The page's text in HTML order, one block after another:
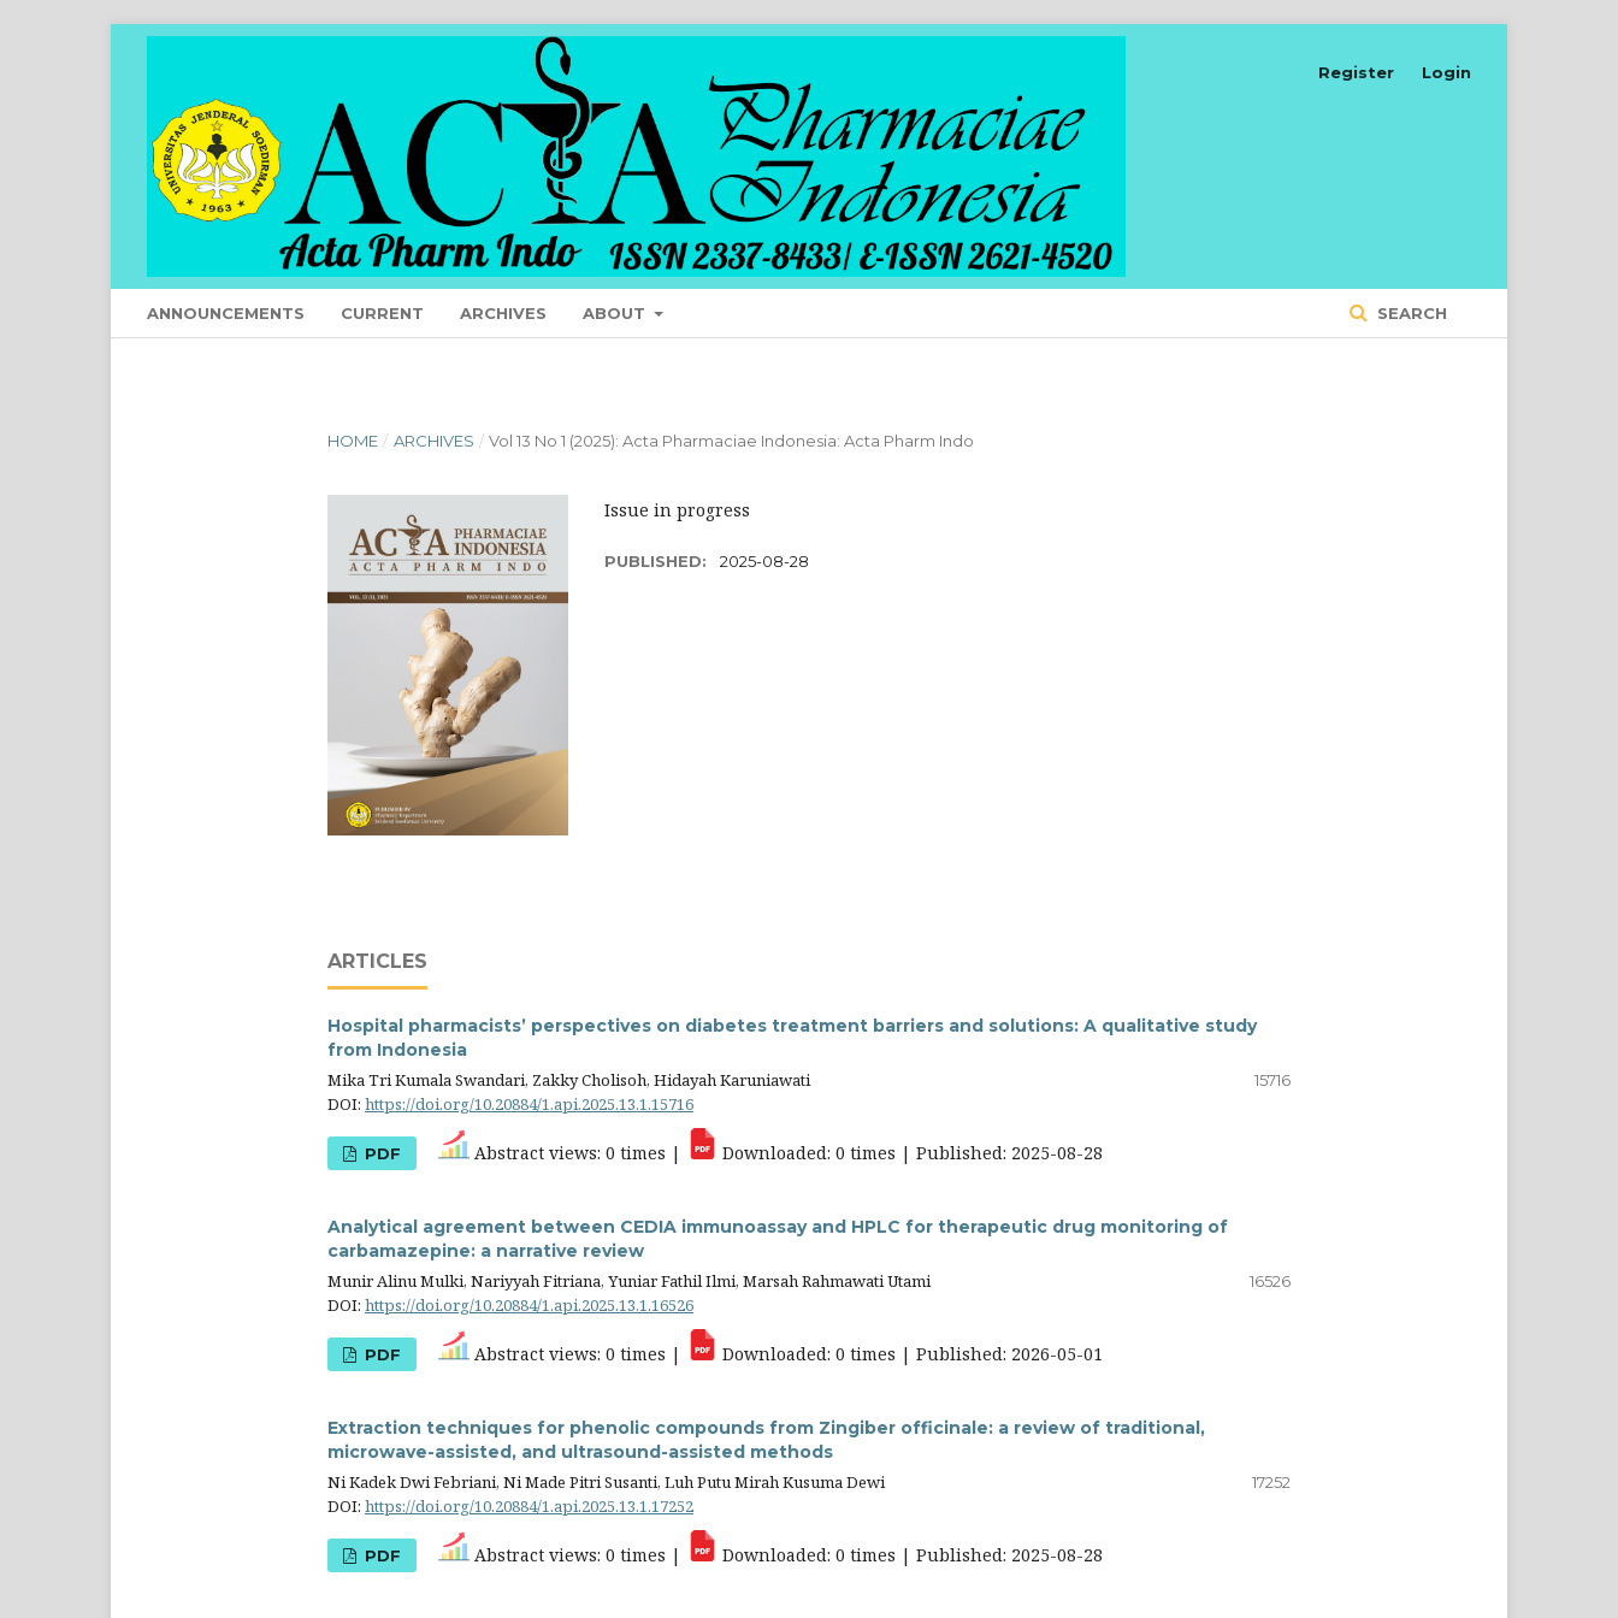
ANNOUNCEMENTS CURRENT ARCHIVES ABOUT SEARCH
Register Login
HOME / ARCHIVES / Vol 13 No 1 (2025): Acta Pharmaciae Indonesia: Acta Pharm Indo
Issue in progress
PUBLISHED: 2025-08-28
ARTICLES
Hospital pharmacists’ perspectives on diabetes treatment barriers and solutions: A qualitative study
from Indonesia
Mika Tri Kumala Swandari, Zakky Cholisoh, Hidayah Karuniawati
15716
DOI: https://doi.org/10.20884/1.api.2025.13.1.15716
PDF Abstract views: 0 times | Downloaded: 0 times | Published: 2025-08-28
Analytical agreement between CEDIA immunoassay and HPLC for therapeutic drug monitoring of
carbamazepine: a narrative review
Munir Alinu Mulki, Nariyyah Fitriana, Yuniar Fathil Ilmi, Marsah Rahmawati Utami
16526
DOI: https://doi.org/10.20884/1.api.2025.13.1.16526
PDF Abstract views: 0 times | Downloaded: 0 times | Published: 2026-05-01
Extraction techniques for phenolic compounds from Zingiber officinale: a review of traditional,
microwave-assisted, and ultrasound-assisted methods
Ni Kadek Dwi Febriani, Ni Made Pitri Susanti, Luh Putu Mirah Kusuma Dewi
17252
DOI: https://doi.org/10.20884/1.api.2025.13.1.17252
PDF Abstract views: 0 times | Downloaded: 0 times | Published: 2025-08-28